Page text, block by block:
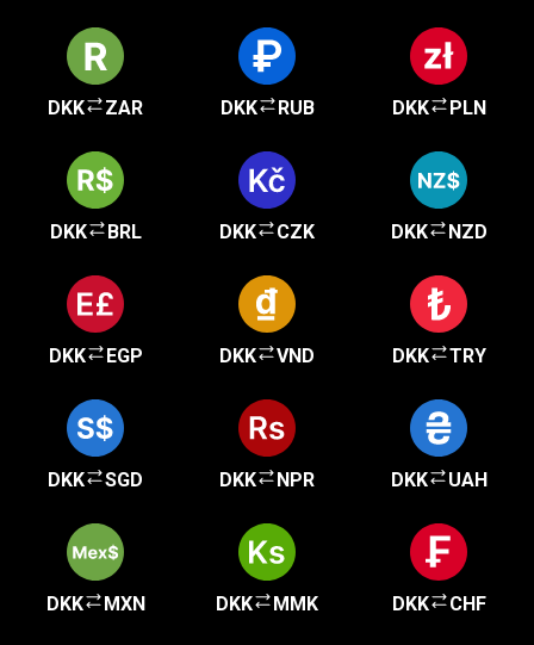
DKK ZAR DKK RUB DKK PLN
DKK BRL DKK CZK DKK NZD
DKK EGP DKK VND DKK TRY
DKK SGD DKK NPR DKK UAH
DKK MXN DKK MMK DKK CHF